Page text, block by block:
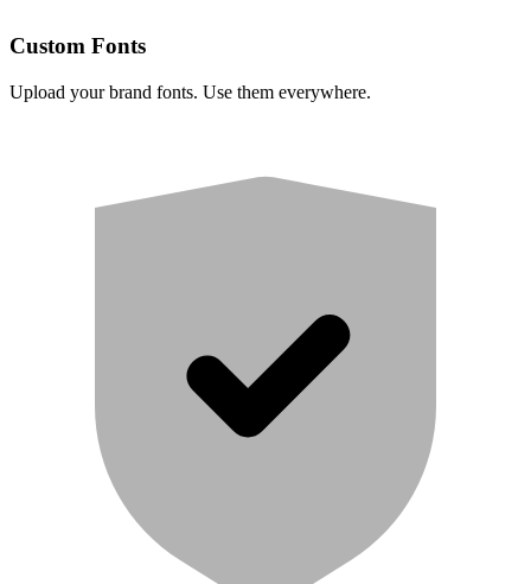
Custom Fonts
Upload your brand fonts. Use them everywhere.